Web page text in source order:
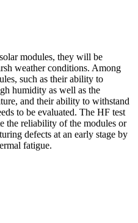
modules, they will be
weather conditions. Among
such as their ability to
humidity as well as the
and their ability to withstand
to be evaluated. The HF test
the reliability of the modules or
defects at an early stage by
fatigue.